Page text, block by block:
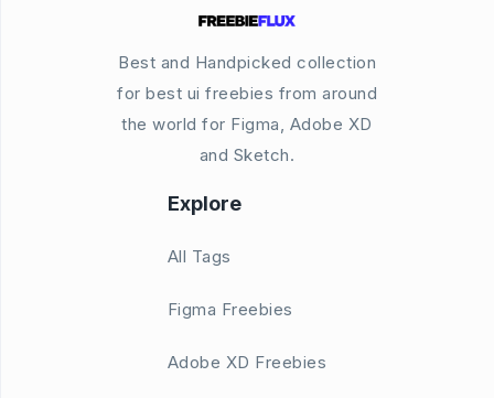
Best and Handpicked collection
for best ui freebies from around
the world for Figma, Adobe XD
and Sketch.
Explore
All Tags
Figma Freebies
Adobe XD Freebies